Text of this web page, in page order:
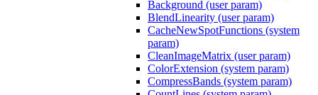
Background (user param)
BlendLinearity (user param)
CacheNewSpotFunctions (system
param)
CleanImageMatrix (user param)
ColorExtension (system param)
CompressBands (system param)